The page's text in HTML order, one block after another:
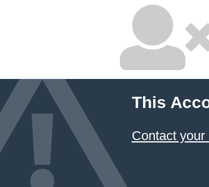
This
Contact